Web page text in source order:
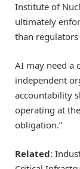
Institute of
ultimately
than
AI may need a
independent
accountability
operating at
obligation.”
Related: